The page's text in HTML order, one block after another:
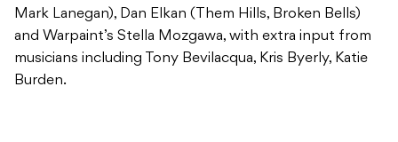
Mark Lanegan), Dan Elkan (Them Hills, Broken Bells)
and Warpaint’s Stella Mozgawa, with extra input from
musicians including Tony Bevilacqua, Kris Byerly, Katie
Burden.